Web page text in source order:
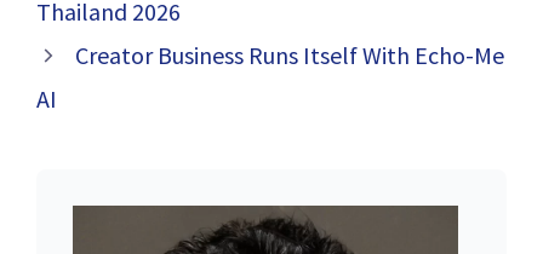
Thailand 2026
Creator Business Runs Itself With Echo-Me
AI